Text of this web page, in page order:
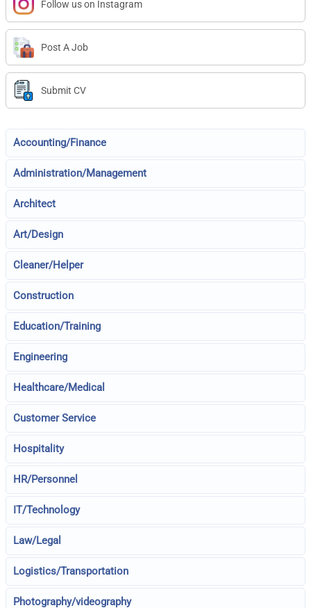
Follow us on Instagram
Post A Job
Submit CV
Accounting/Finance
Administration/Management
Architect
Art/Design
Cleaner/Helper
Construction
Education/Training
Engineering
Healthcare/Medical
Customer Service
Hospitality
HR/Personnel
IT/Technology
Law/Legal
Logistics/Transportation
Photography/videography